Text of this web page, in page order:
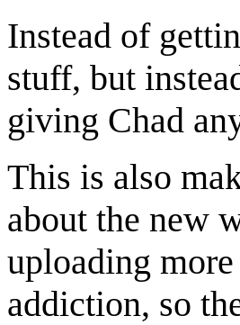
Instead of
stuff, but
giving Chad
This is also
about the new
uploading
addiction, so